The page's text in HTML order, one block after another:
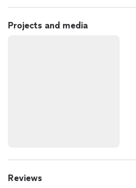
Projects and media
Reviews